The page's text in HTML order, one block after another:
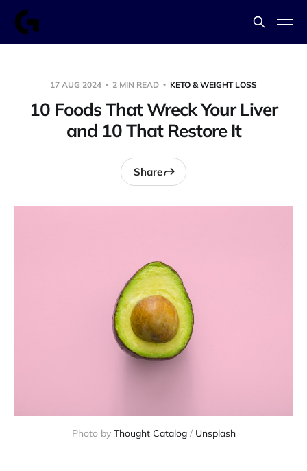
17 AUG 2024 2 MIN READ KETO & WEIGHT LOSS
10 Foods That Wreck Your Liver
and 10 That Restore It
Share
Photo by Thought Catalog / Unsplash